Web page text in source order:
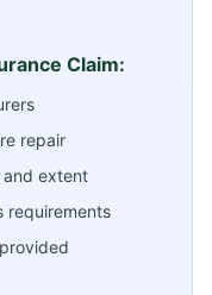
Claim:
repair
and extent
requirements